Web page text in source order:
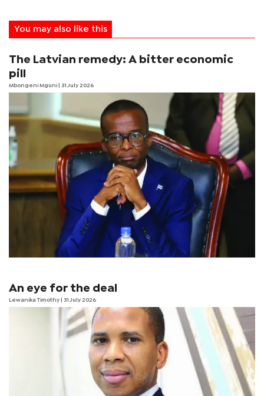
You may also like this
The Latvian remedy: A bitter economic
pill
Mbongeni Mguni | 31 July 2026
An eye for the deal
Lewanika Timothy | 31 July 2026